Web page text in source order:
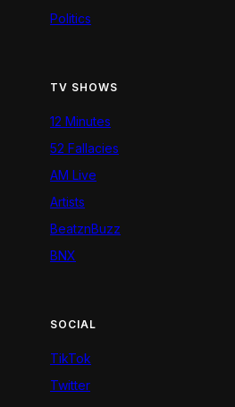
Politics
TV SHOWS
12 Minutes
52 Fallacies
AM Live
Artists
BeatznBuzz
BNX
SOCIAL
TikTok
Twitter